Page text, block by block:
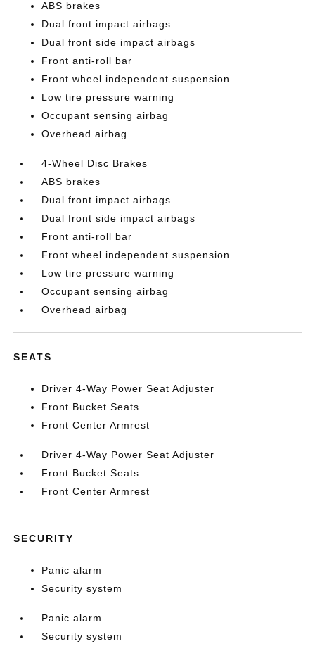
ABS brakes
Dual front impact airbags
Dual front side impact airbags
Front anti-roll bar
Front wheel independent suspension
Low tire pressure warning
Occupant sensing airbag
Overhead airbag
4-Wheel Disc Brakes
ABS brakes
Dual front impact airbags
Dual front side impact airbags
Front anti-roll bar
Front wheel independent suspension
Low tire pressure warning
Occupant sensing airbag
Overhead airbag
SEATS
Driver 4-Way Power Seat Adjuster
Front Bucket Seats
Front Center Armrest
Driver 4-Way Power Seat Adjuster
Front Bucket Seats
Front Center Armrest
SECURITY
Panic alarm
Security system
Panic alarm
Security system